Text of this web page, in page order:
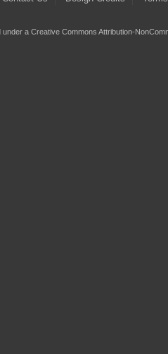
under a Creative Commons Attribution-